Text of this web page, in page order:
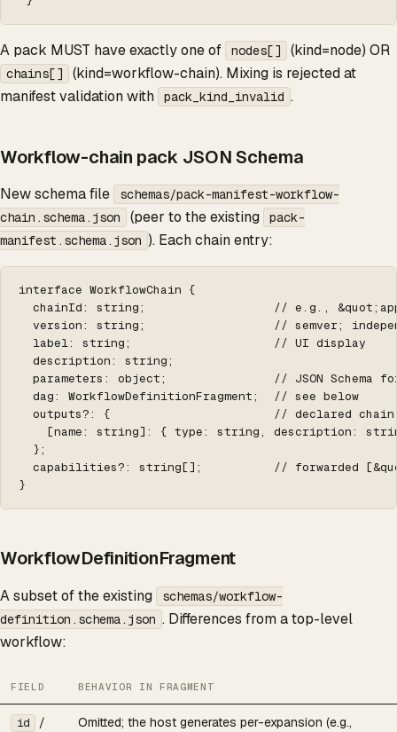
A pack MUST have exactly one of nodes[] (kind=node) OR
chains[]
(kind=workflow-chain). Mixing is rejected at
manifest validation with
pack_kind_invalid .
Workflow-chain pack JSON Schema
New schema file
schemas/pack-manifest-workflow-
chain.schema.json
(peer to the existing
pack-
manifest.schema.json ). Each chain entry:
interface WorkflowChain {
chainId: string;                  // e.g.,
version: string;                  // semver;
  label: string;                    // UI display
  description: string;
parameters: object;               // JSON Schema
  dag: WorkflowDefinitionFragment;  // see below
outputs?: {                       // declared
[name: string]: { type: string, description:
  };
capabilities?: string[];          // forwarded
}
WorkflowDefinitionFragment
A subset of the existing
schemas/workflow-
definition.schema.json . Differences from a top-level
workflow:
FIELD BEHAVIOR IN FRAGMENT
id / Omitted; the host generates per-expansion (e.g.,